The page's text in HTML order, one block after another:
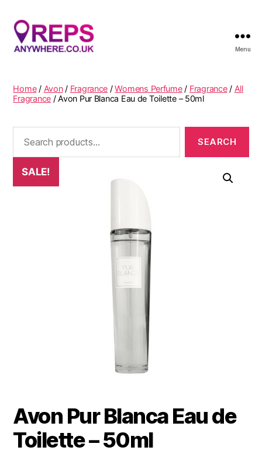
Menu
Home/ Avon/ Fragrance /Womens Perfume/ Fragrance/ All
Fragrance/ Avon Pur Blanca Eau de Toilette – 50ml
SALE!
Avon Pur Blanca Eau de
Toilette – 50ml